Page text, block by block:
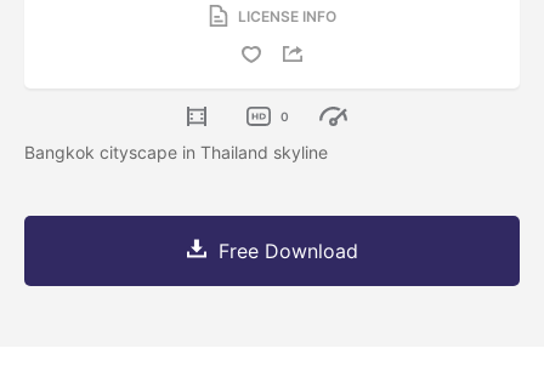
LICENSE INFO
0
Bangkok cityscape in Thailand skyline
Free Download